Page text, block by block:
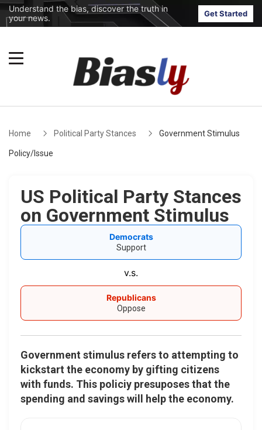
Understand the bias, discover the truth in
your news.
Get Started
Home Political Party Stances Government Stimulus
Policy/Issue
US Political Party Stances
on Government Stimulus
Democrats
Support
v.s.
Republicans
Oppose
Government stimulus refers to attempting to
kickstart the economy by gifting citizens
with funds. This policiy presuposes that the
spending and savings will help the economy.